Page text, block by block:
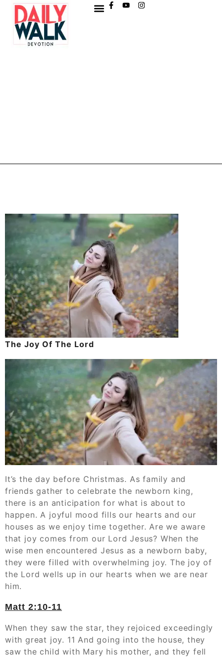
The Joy Of The Lord
It’s the day before Christmas. As family and
friends gather to celebrate the newborn king,
there is an anticipation for what is about to
happen. A joyful mood fills our hearts and our
houses as we enjoy time together. Are we aware
that joy comes from our Lord Jesus? When the
wise men encountered Jesus as a newborn baby,
they were filled with overwhelming joy. The joy of
the Lord wells up in our hearts when we are near
him.
Matt 2:10-11
When they saw the star, they rejoiced exceedingly
with great joy. 11 And going into the house, they
saw the child with Mary his mother, and they fell